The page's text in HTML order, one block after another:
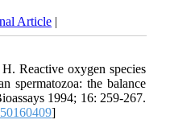
Article |
Reactive oxygen species
spermatozoa: the balance
1994; 16: 259-267.
]